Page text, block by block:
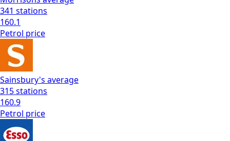
341 stations
160.1
Petrol price
Sainsbury's average
315stations
160.9
Petrol price